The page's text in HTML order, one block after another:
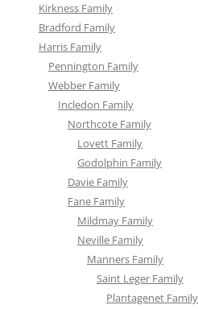
Kirkness Family
Bradford Family
Harris Family
Pennington Family
Webber Family
Incledon Family
Northcote Family
Lovett Family
Godolphin Family
Davie Family
Fane Family
Mildmay Family
Neville Family
Manners Family
Saint Leger Family
Plantagenet Family